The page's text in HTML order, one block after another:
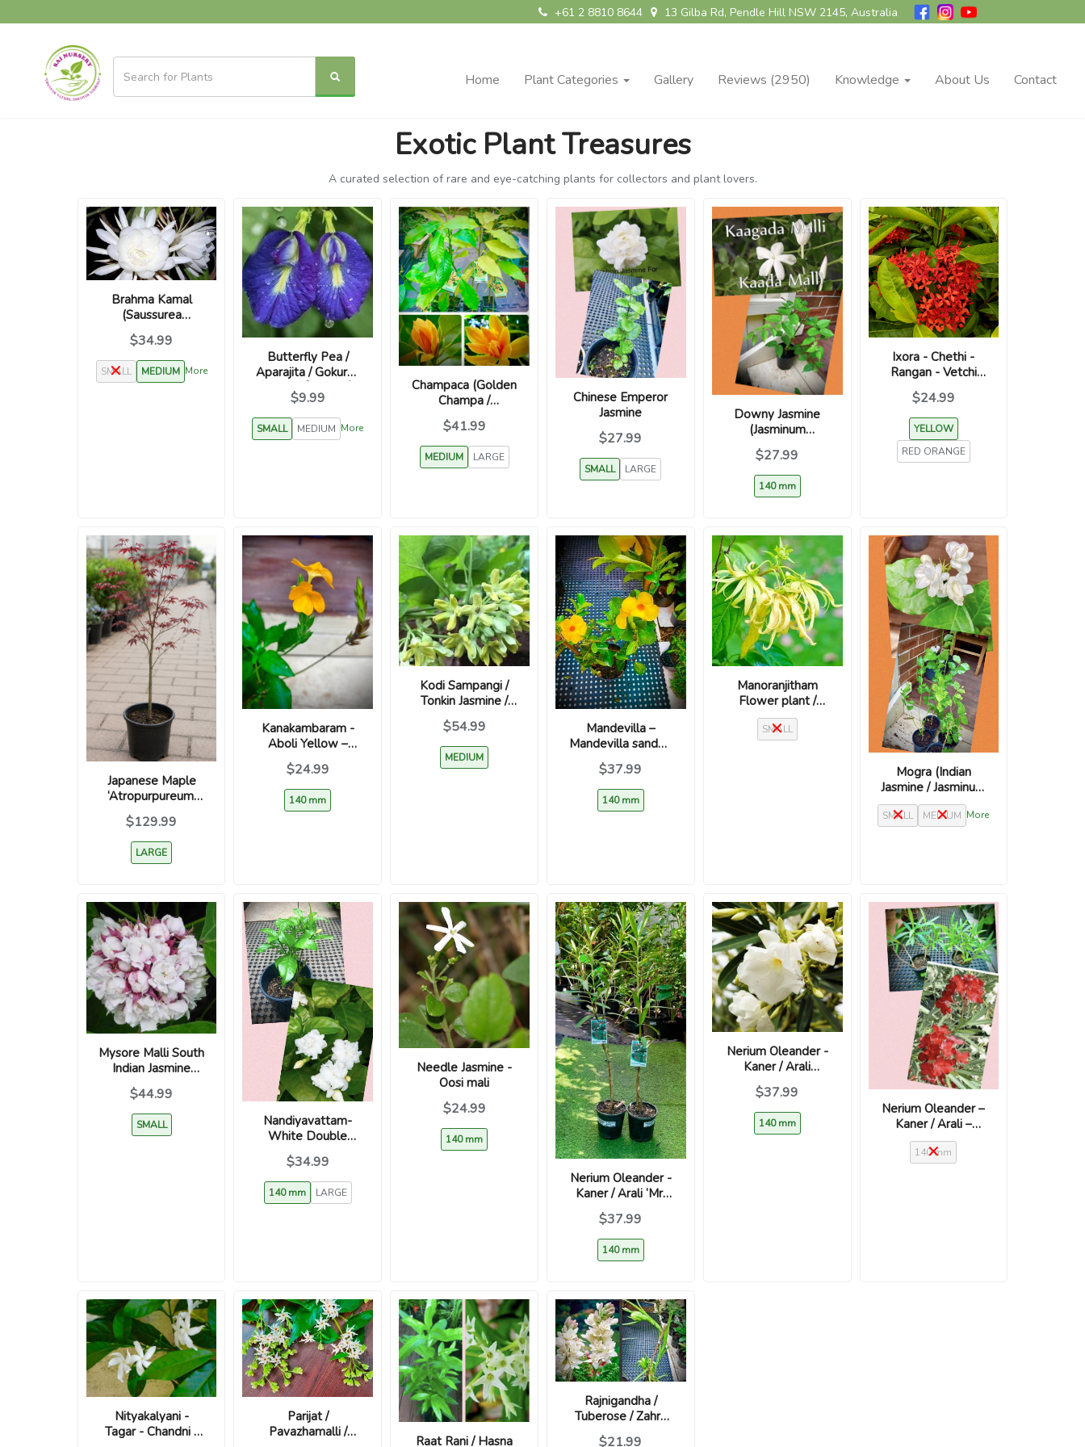
13 Gilba Rd, Pendle Hill NSW 2145, Australia
+61 2 8810 8644
Home Plant Categories Gallery Reviews (2950) Knowledge About Us Contact
Exotic Plant Treasures
A curated selection of rare and eye-catching plants for collectors and plant lovers.
Brahma Kamal
(Saussurea
obvallata) Divine
Night Blooming
Plant
$34.99
SMALL MEDIUM More
Butterfly Pea /
Aparajita / Gokurn /
शंखुपुष्पम / विष्णुक्रान्ती /
विष्णुकरन्दी
$9.99
SMALL MEDIUM More
Champaca (Golden
Champa /
Sambagan /
Magnolia
champaca)
$41.99
MEDIUM LARGE
Chinese Emperor
Jasmine
$27.99
SMALL LARGE
Downy Jasmine
(Jasminum
multiflorum) –
Kunda / Kakada
$27.99
140 mm
Ixora - Chethi -
Rangan - Vetchi
(Assorted Colours /
Ixora coccinea)
$24.99
YELLOW
RED ORANGE
Japanese Maple
‘Atropurpureum’
(Acer palmatum) –
Red Leaf
Ornamental Tree
$129.99
LARGE
Kanakambaram -
Aboli Yellow –
Crossandra
infundibuliformis
$24.99
140 mm
Kodi Sampangi /
Tonkin Jasmine /
Telosma cordata
$54.99
MEDIUM
Mandevilla –
Mandevilla sanderi
– Yellow
$37.99
140 mm
Manoranjitham
Flower plant /
மனோரஞ்சிதம் /
Ylang Ylang plant
SMALL
Mogra (Indian
Jasmine / Jasminum
sambac)
SMALL MEDIUM More
Mysore Malli South
Indian Jasmine
$44.99
SMALL
Nandiyavattam-
White Double
Petal Jasmine-
Tabernaemontana
divaricata
$34.99
140 mm LARGE
Needle Jasmine -
Oosi mali
$24.99
140 mm
Nerium Oleander -
Kaner / Arali ‘Mr.
Faulding’
$37.99
140 mm
Nerium Oleander -
Kaner / Arali
‘Madoni
Grandiflorum’
$37.99
140 mm
Nerium Oleander –
Kaner / Arali –
White
140 mm
Nityakalyani -
Tagar - Chandni -
Parijat /
Pavazhamalli /
Raat Rani / Hasna
Rajnigandha /
Tuberose / Zahra
Al-Layl - Highly
$21.99